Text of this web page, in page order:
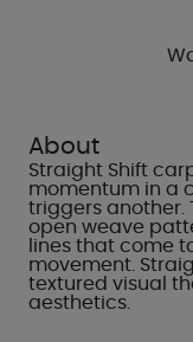
About
Straight Shift
momentum in a
triggers another.
open weave
lines that come
movement.
textured visual
aesthetics.